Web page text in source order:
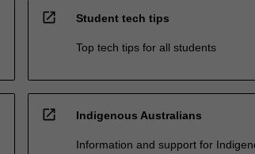
open_in_new Student tech tips
Top tech tips for all students
open_in_new Indigenous Australians
Information and support for